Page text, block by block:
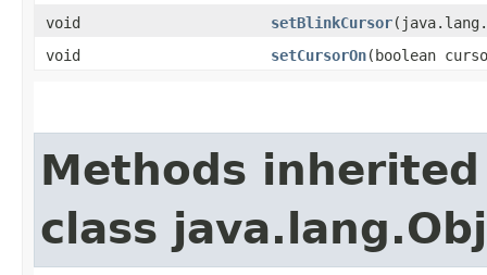
void
setBlinkCursor
void
setCursorOn​(boolean
Methods
class